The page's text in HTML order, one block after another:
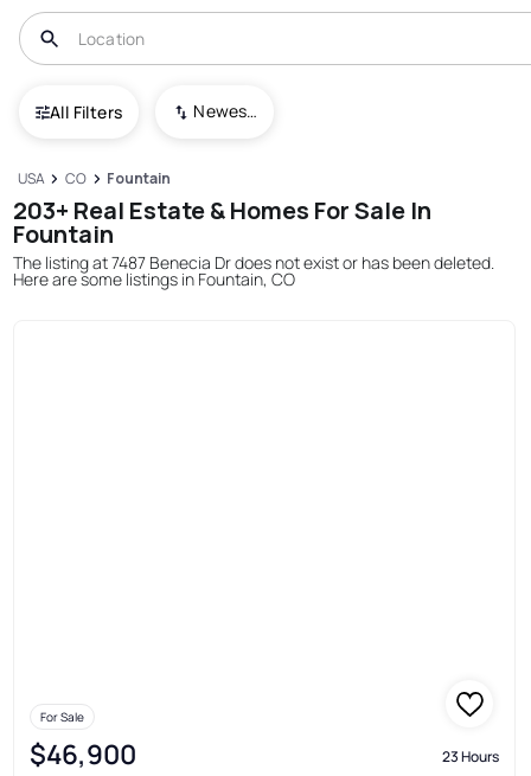
All Filters Newest To Oldest
USA CO Fountain
203+ Real Estate & Homes For Sale In
Fountain
The listing at 7487 Benecia Dr does not exist or has been deleted.
Here are some listings in Fountain, CO
For Sale
$46,900 23 Hours